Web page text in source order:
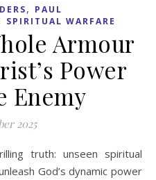
, PAUL
SPIRITUAL WARFARE
Armour
Power
Enemy
2025
God’s dynamic power